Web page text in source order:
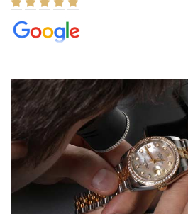
8/1/2026
Easy, smooth, experience! Showed up
(remember to make an appointment if
Joshua was kind enough to assist me and
what I was looking for! I was in and out in
beautiful watch for my husband that he
for myself soon!